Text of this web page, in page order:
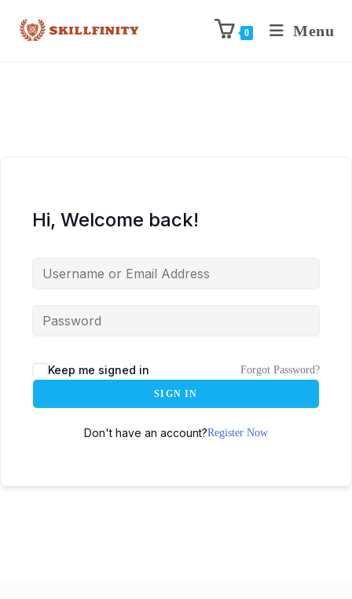
0 Menu
Hi, Welcome back!
Keep me signed in Forgot Password?
SIGN IN
Don't have an account?Register Now